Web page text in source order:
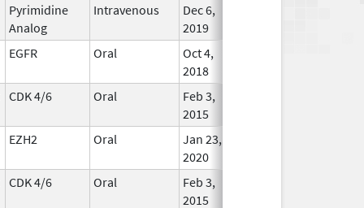
Pyrimidine
Analog
Intravenous
Dec 6,
2019
EGFR Oral
Oct 4,
2018
CDK 4/6 Oral
Feb 3,
2015
EZH2 Oral
Jan 23,
2020
CDK 4/6 Oral
Feb 3,
2015